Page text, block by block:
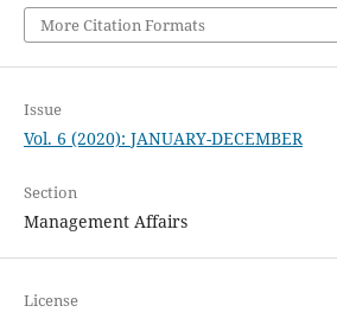
More Citation Formats
Issue
Vol. 6 (2020): JANUARY-DECEMBER
Section
Management Affairs
License